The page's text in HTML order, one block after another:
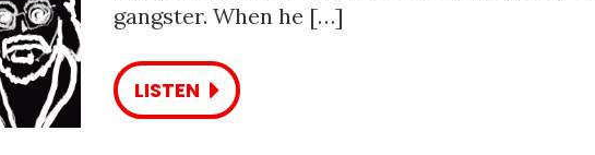
gangster. When he […]
LISTEN